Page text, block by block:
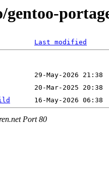
gentoo-
Last modified
Port 80